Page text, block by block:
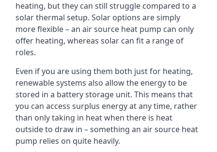
heating, but they can still struggle compared to a
solar thermal setup. Solar options are simply
more flexible – an air source heat pump can only
offer heating, whereas solar can fit a range of
roles.
Even if you are using them both just for heating,
renewable systems also allow the energy to be
stored in a battery storage unit. This means that
you can access surplus energy at any time, rather
than only taking in heat when there is heat
outside to draw in – something an air source heat
pump relies on quite heavily.